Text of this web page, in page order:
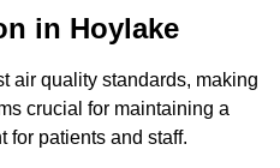
in Hoylake
air quality standards, making
crucial for maintaining a
for patients and staff.